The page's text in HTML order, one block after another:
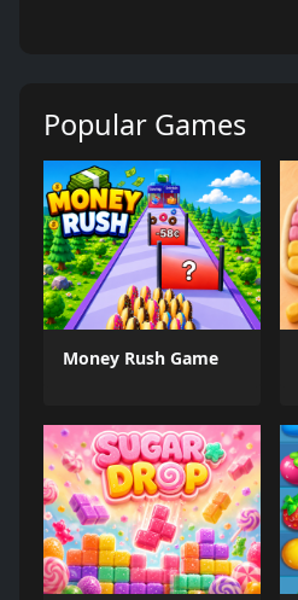
Popular Games
Money Rush Game